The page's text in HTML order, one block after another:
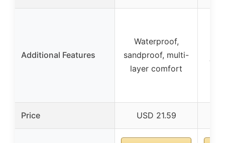
Additional Features
Waterproof,
sandproof, multi-
layer comfort
Price USD 21.59